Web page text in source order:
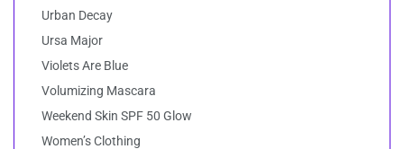
Urban Decay
Ursa Major
Violets Are Blue
Volumizing Mascara
Weekend Skin SPF 50 Glow
Women’s Clothing